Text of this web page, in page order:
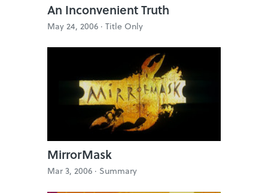
An Inconvenient Truth
May 24, 2006 · Title Only
MirrorMask
Mar 3, 2006 · Summary